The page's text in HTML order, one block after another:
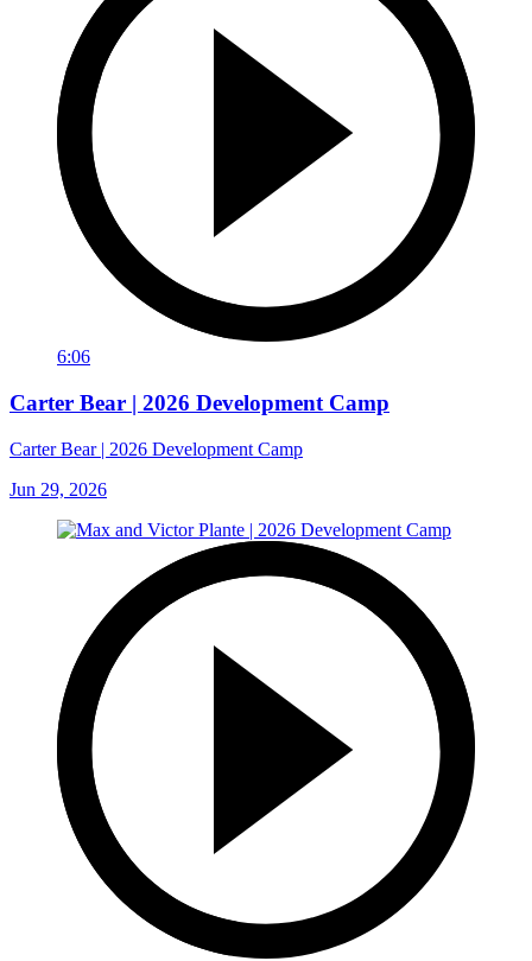
6:06
Carter Bear | 2026 Development Camp
Carter Bear | 2026 Development Camp
Jun 29, 2026